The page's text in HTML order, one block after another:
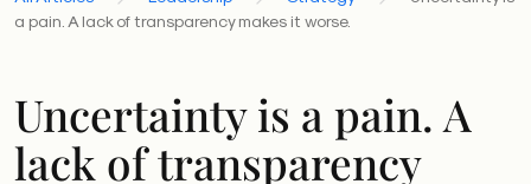
a pain. A lack of transparency makes it worse.
Uncertainty is a pain. A
lack of transparency